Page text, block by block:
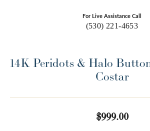
For Live Assistance Call
(530) 221-4653
14K Peridots & Halo
Costar
$999.00